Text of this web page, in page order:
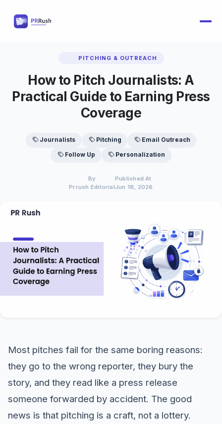
PITCHING & OUTREACH
How to Pitch Journalists: A
Practical Guide to Earning Press
Coverage
Journalists Pitching Email Outreach
Follow Up Personalization
By
Prrush Editorial
Published At
Jun 18, 2026
Most pitches fail for the same boring reasons:
they go to the wrong reporter, they bury the
story, and they read like a press release
someone forwarded by accident. The good
news is that pitching is a craft, not a lottery.